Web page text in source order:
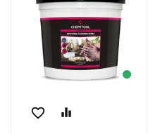
favorite_border equalizer